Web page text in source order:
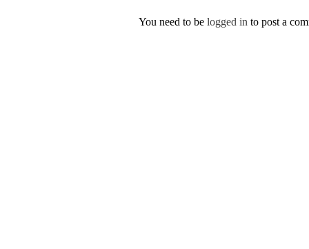
You need to be logged in to post a